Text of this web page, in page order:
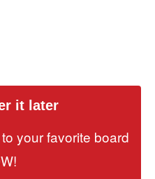
it later
your favorite board